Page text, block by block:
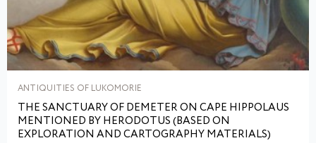
ANTIQUITIES OF LUKOMORIE
THE SANCTUARY OF DEMETER ON CAPE HIPPOLAUS
MENTIONED BY HERODOTUS (BASED ON
EXPLORATION AND CARTOGRAPHY MATERIALS)